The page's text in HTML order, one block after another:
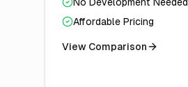
Affordable Pricing
View Comparison